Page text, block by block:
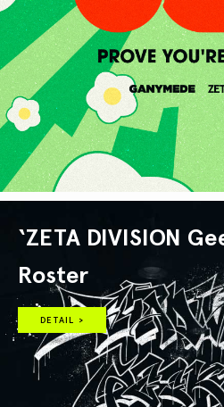
‘ZETA DIVISION
Roster
DETAIL >